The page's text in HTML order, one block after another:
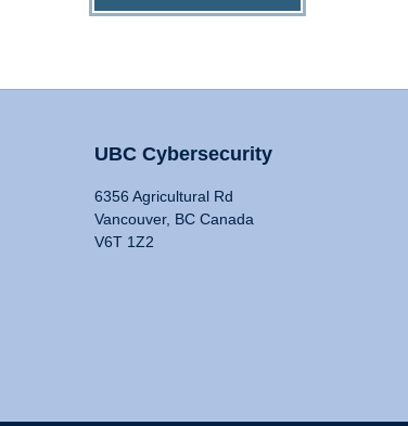
UBC Cybersecurity
6356 Agricultural Rd
Vancouver, BC Canada
V6T 1Z2